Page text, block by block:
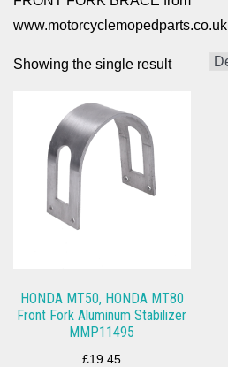
www.motorcyclemopedparts.co.uk
Showing the single result
HONDA MT50, HONDA MT80
Front Fork Aluminum Stabilizer
MMP11495
£19.45